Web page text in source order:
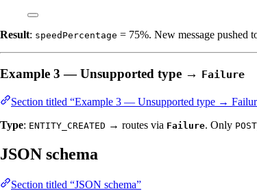
Result: speedPercentage = 75%. New message pushed
Example 3 — Unsupported type → Failure
Section titled “Example 3 — Unsupported type →
Type: ENTITY_CREATED → routes via Failure. Only
JSON schema
Section titled “JSON schema”